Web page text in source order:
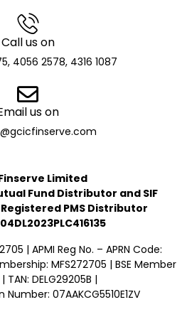
Call us on
4056 2578, 4316 1087
us on
Limited
Fund Distributor and SIF
PMS Distributor
| APMI Reg No. – APRN Code:
MFS272705 | BSE Member
TAN: DELG29205B |
07AAKCG5510E1ZV